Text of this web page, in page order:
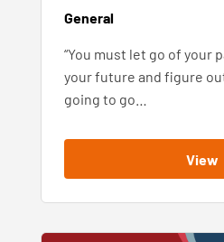
General
“You must let go of your
your future and figure
going to go…
View